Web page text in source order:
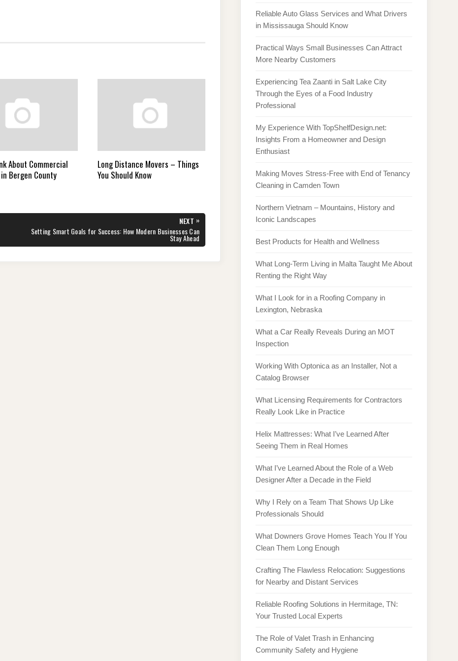
About Commercial
Bergen County
Long Distance Movers – Things
You Should Know
NEXT »
NEXT
POST:
Setting Smart Goals for Success: How Modern Businesses Can
Stay Ahead
Reliable Auto Glass Services and What Drivers
in Mississauga Should Know
Practical Ways Small Businesses Can Attract
More Nearby Customers
Experiencing Tea Zaanti in Salt Lake City
Through the Eyes of a Food Industry
Professional
My Experience With TopShelfDesign.net:
Insights From a Homeowner and Design
Enthusiast
Making Moves Stress-Free with End of Tenancy
Cleaning in Camden Town
Northern Vietnam – Mountains, History and
Iconic Landscapes
Best Products for Health and Wellness
What Long-Term Living in Malta Taught Me About
Renting the Right Way
What I Look for in a Roofing Company in
Lexington, Nebraska
What a Car Really Reveals During an MOT
Inspection
Working With Optonica as an Installer, Not a
Catalog Browser
What Licensing Requirements for Contractors
Really Look Like in Practice
Helix Mattresses: What I’ve Learned After
Seeing Them in Real Homes
What I’ve Learned About the Role of a Web
Designer After a Decade in the Field
Why I Rely on a Team That Shows Up Like
Professionals Should
What Downers Grove Homes Teach You If You
Clean Them Long Enough
Crafting The Flawless Relocation: Suggestions
for Nearby and Distant Services
Reliable Roofing Solutions in Hermitage, TN:
Your Trusted Local Experts
The Role of Valet Trash in Enhancing
Community Safety and Hygiene